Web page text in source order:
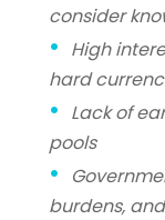
consider
High
hard
Lack of
pools
burdens,